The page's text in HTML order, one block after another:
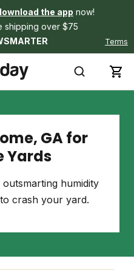
the app now!
shipping over $75
Terms
GA for
Yards
humidity
crash your yard.